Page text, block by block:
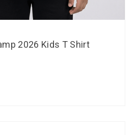
2026 Kids T Shirt